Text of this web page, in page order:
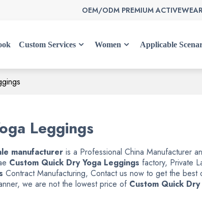
OEM/ODM PREMIUM
Custom Services Women Applicable
Leggings
manufacturer is a Professional China Manufacturer
Custom Quick Dry Yoga Leggings factory, Private
Contract Manufacturing, Contact us now to get the best
we are not the lowest price of Custom Quick